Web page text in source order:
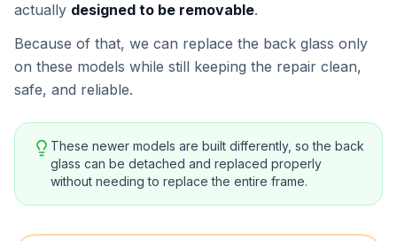
actually designed to be removable.
Because of that, we can replace the back glass only
on these models while still keeping the repair clean,
safe, and reliable.
These newer models are built differently, so the back
glass can be detached and replaced properly
without needing to replace the entire frame.